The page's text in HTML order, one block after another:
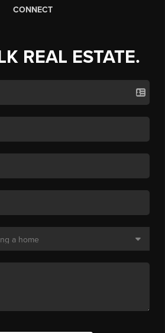
CONNECT
REAL ESTATE.